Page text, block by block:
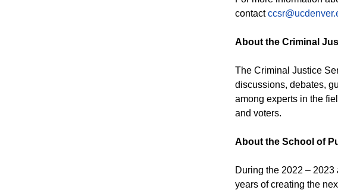
contact
About the Criminal
The Criminal Justice
discussions, debates,
among experts in the
and voters.
About the School of
During the 2022 –
years of creating the